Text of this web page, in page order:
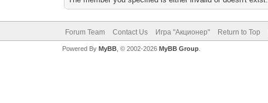
Forum Team Contact Us Игра "Акционер" Return to Top
Powered By MyBB, © 2002-2026 MyBB Group.